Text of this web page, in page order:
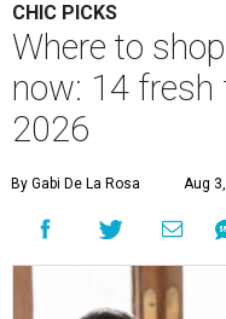
CHIC PICKS
Where to
now: 14
2026
By Gabi De La Rosa Aug